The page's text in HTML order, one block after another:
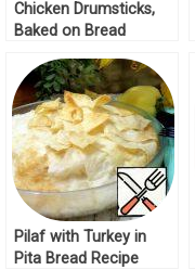
Chicken Drumsticks,
Baked on Bread
Pilaf with Turkey in
Pita Bread Recipe